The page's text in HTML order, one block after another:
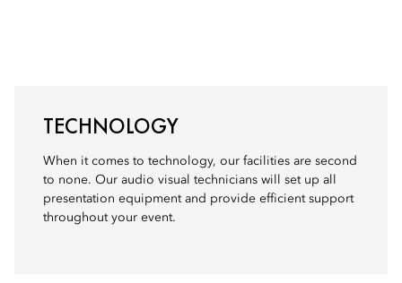
TECHNOLOGY
When it comes to technology, our facilities are second
to none. Our audio visual technicians will set up all
presentation equipment and provide efficient support
throughout your event.